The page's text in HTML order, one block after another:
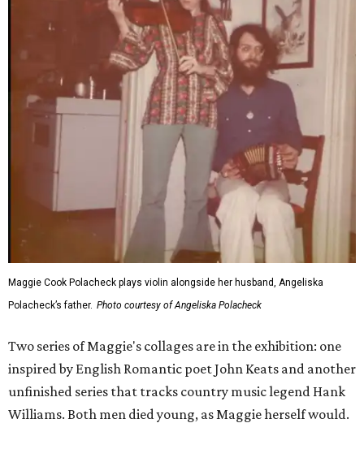
Maggie Cook Polacheck plays violin alongside her husband, Angeliska
Polacheck’s father. Photo courtesy of Angeliska Polacheck
Two series of Maggie's collages are in the exhibition: one
inspired by English Romantic poet John Keats and another
unfinished series that tracks country music legend Hank
Williams. Both men died young, as Maggie herself would.